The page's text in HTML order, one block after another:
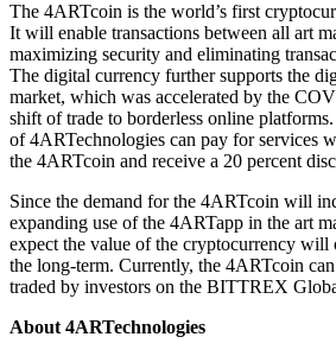
The 4ARTcoin is the world’s first
It will enable transactions between all art
maximizing security and eliminating
The digital currency further supports the
market, which was accelerated by the
shift of trade to borderless online
of 4ARTechnologies can pay for services
the 4ARTcoin and receive a 20 percent
Since the demand for the 4ARTcoin will
expanding use of the 4ARTapp in the art
expect the value of the cryptocurrency will
the long-term. Currently, the 4ARTcoin
traded by investors on the BITTREX
About 4ARTechnologies